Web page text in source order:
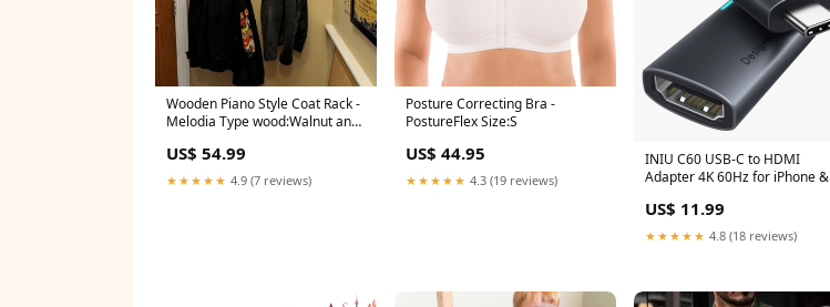
Wooden Piano Style Coat Rack -
Melodia Type wood:Walnut and
US$ 54.99
★★★★★ 4.9 (7 reviews)
Posture Correcting Bra -
PostureFlex Size:S
US$ 44.95
★★★★★ 4.3 (19 reviews)
INIU C60 USB-C to HDMI
Adapter 4K 60Hz for iPhone &
US$ 11.99
★★★★★ 4.8 (18 reviews)